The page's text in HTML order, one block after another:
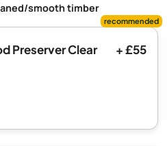
smooth timber
Preserver Clear
+ £55